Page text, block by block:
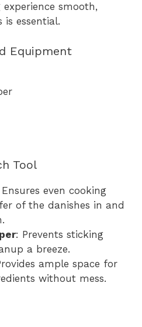
smooth,
essential.
Equipment
Tool
even cooking
of the danishes in and
: Prevents sticking
a breeze.
ample space for
without mess.